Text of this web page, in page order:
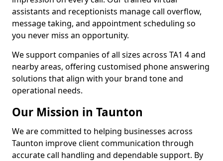
assistants and receptionists manage call overflow,
message taking, and appointment scheduling so
you never miss an opportunity.
We support companies of all sizes across TA1 4 and
nearby areas, offering customised phone answering
solutions that align with your brand tone and
operational needs.
Our Mission in Taunton
We are committed to helping businesses across
Taunton improve client communication through
accurate call handling and dependable support. By